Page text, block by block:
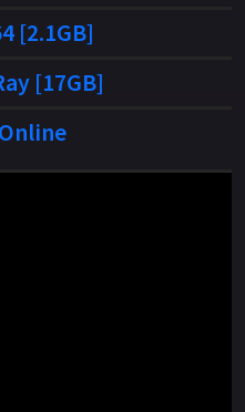
[2.1GB]
[17GB]